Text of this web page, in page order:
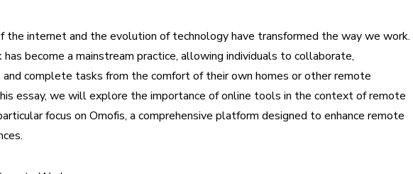
the internet and the evolution of technology have transformed the way we work.
become a mainstream practice, allowing individuals to collaborate,
and complete tasks from the comfort of their own homes or other remote
essay, we will explore the importance of online tools in the context of remote
focus on Omofis, a comprehensive platform designed to enhance remote